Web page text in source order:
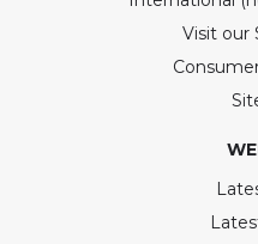
Visit our